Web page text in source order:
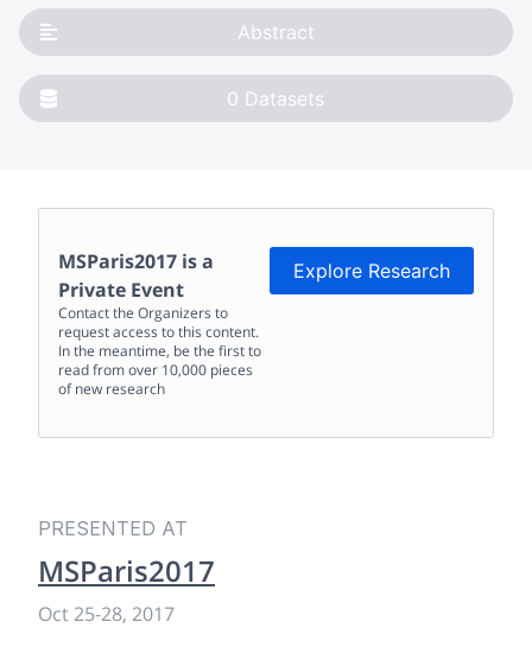
Abstract
0 Datasets
MSParis2017 is a
Private Event
Contact the Organizers to
request access to this content.
In the meantime, be the first to
read from over 10,000 pieces
of new research
Explore Research
PRESENTED AT
MSParis2017
Oct 25-28, 2017